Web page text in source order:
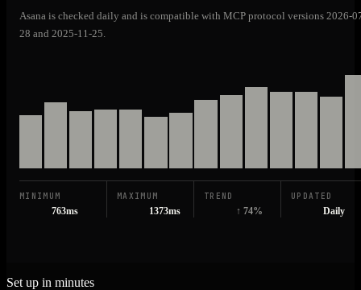
Asana is checked daily and is compatible with MCP protocol versions 2026-
28 and 2025-11-25.
MINIMUM
763ms
MAXIMUM
1373ms
TREND
↑ 74%
UPDATED
Daily
Set up in minutes